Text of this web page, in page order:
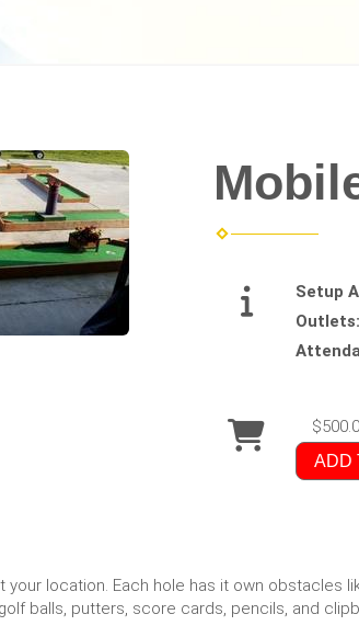
Setup
Outlets:
ADD
your location. Each hole has it own obstacles
balls, putters, score cards, pencils, and